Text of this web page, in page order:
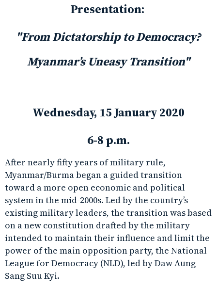
Presentation:
"From Dictatorship to Democracy?
Myanmar’s Uneasy Transition"
Wednesday, 15 January 2020
6-8 p.m.
After nearly fifty years of military rule,
Myanmar/Burma began a guided transition
toward a more open economic and political
system in the mid-2000s. Led by the country’s
existing military leaders, the transition was based
on a new constitution drafted by the military
intended to maintain their influence and limit the
power of the main opposition party, the National
League for Democracy (NLD), led by Daw Aung
Sang Suu Kyi.